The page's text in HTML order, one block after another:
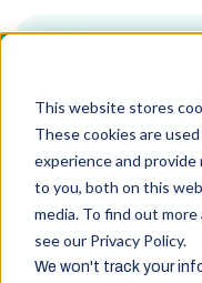
This website stores
These cookies are
experience and provide
to you, both on this
media. To find out
see our Privacy Policy.
We won't track your
How are